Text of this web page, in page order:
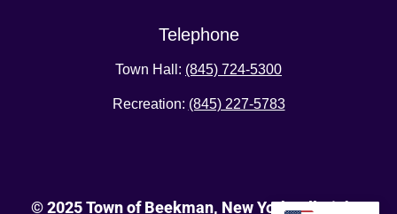
Telephone
Town Hall: (845) 724-5300
Recreation: (845) 227-5783
© 2025 Town of Beekman, New York. All Rights